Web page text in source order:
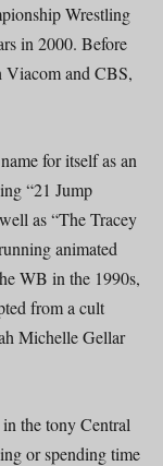
Wrestling
in 2000. Before
Viacom and CBS,
for itself as an
“21 Jump
as “The Tracey
animated
WB in the 1990s,
from a cult
Michelle Gellar
the tony Central
or spending time